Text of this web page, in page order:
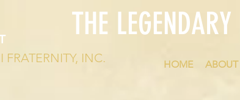
THE LEGENDARY
FRATERNITY, INC.
HOME ABOUT